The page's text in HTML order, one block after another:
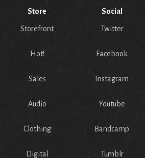
Store
Storefront
Hot!
Sales
Audio
Clothing
Digital
Social
Twitter
Facebook
Instagram
Youtube
Bandcamp
Tumblr